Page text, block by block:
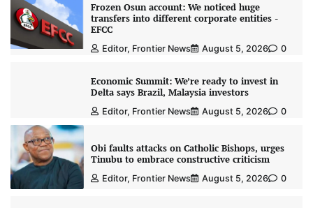
Frozen Osun account: We noticed huge
transfers into different corporate entities -
EFCC
Editor, Frontier News August 5, 2026 0
Economic Summit: We’re ready to invest in
Delta says Brazil, Malaysia investors
Editor, Frontier News August 5, 2026 0
Obi faults attacks on Catholic Bishops, urges
Tinubu to embrace constructive criticism
Editor, Frontier News August 5, 2026 0